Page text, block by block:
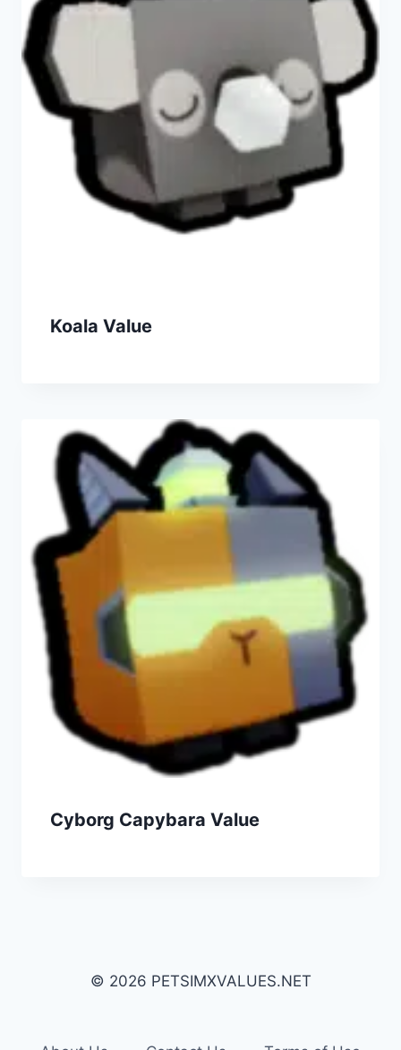
Koala Value
Cyborg Capybara Value
© 2026 PETSIMXVALUES.NET